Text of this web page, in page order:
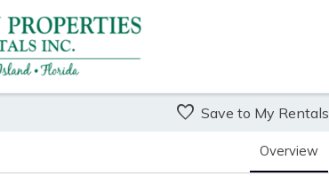
Overview
Save to My Rentals